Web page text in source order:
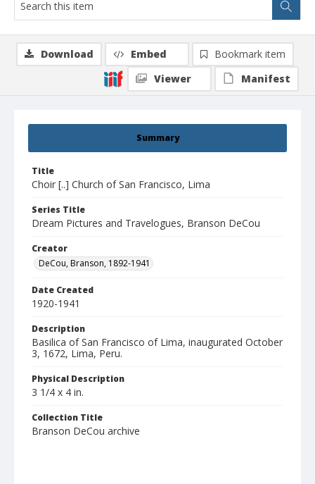
Summary
Title
Choir [..] Church of San Francisco, Lima
Series Title
Dream Pictures and Travelogues, Branson DeCou
Creator
DeCou, Branson, 1892-1941
Date Created
1920-1941
Description
Basilica of San Francisco of Lima, inaugurated October
3, 1672, Lima, Peru.
Physical Description
3 1/4 x 4 in.
Collection Title
Branson DeCou archive
Download Embed
Bookmark item
Viewer
Manifest